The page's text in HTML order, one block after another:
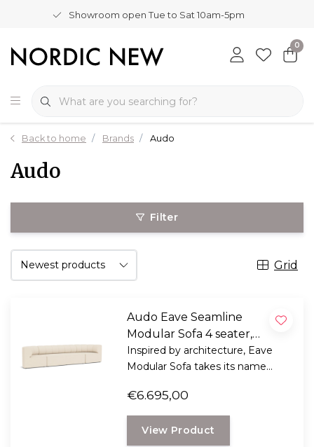
Showroom open Tue to Sat 10am-5pm
0
Back to home Brands Audo
Audo
Filter
Grid
Audo Eave Seamline
Modular Sofa 4 seater,
configuration 1 - Logan
Jasmine
Inspired by architecture, Eave
Modular Sofa takes its name
the roof that overhang a wall.
€6.695,00
View Product